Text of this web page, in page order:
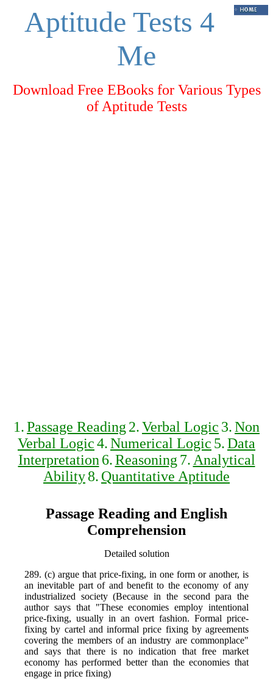
Aptitude Tests 4
Me
Download Free EBooks for Various Types
of Aptitude Tests
1.Passage Reading 2.Verbal Logic 3.Non
Verbal Logic4.Numerical Logic 5.Data
Interpretation 6.Reasoning 7. Analytical
Ability8. Quantitative Aptitude
Passage Reading and English
Comprehension
Detailed solution
289. (c) argue that price-fixing, in one form or another, is
an inevitable part of and benefit to the economy of any
industrialized society (Because in the second para the
author says that "These economies employ intentional
price-fixing, usually in an overt fashion. Formal price-
fixing by cartel and informal price fixing by agreements
covering the members of an industry are commonplace"
and says that there is no indication that free market
economy has performed better than the economies that
engage in price fixing)